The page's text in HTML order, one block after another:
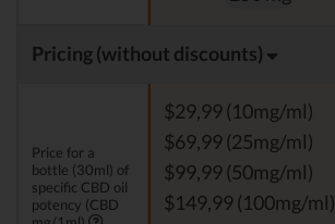
Pricing (without discounts)
Price for a
bottle (30ml) of
specific CBD oil
potency (CBD
$29,99 (10mg/ml)
$69,99 (25mg/ml)
$99,99 (50mg/ml)
$149,99 (100mg/ml)